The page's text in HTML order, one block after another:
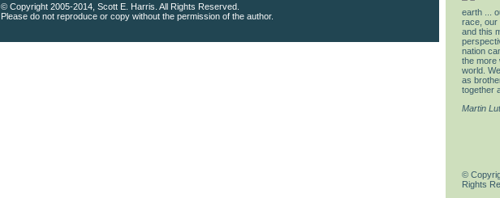
© Copyright 2005-2014, Scott E. Harris. All Rights Reserved.
Please do not reproduce or copy without the permission of the author.
earth ...
race, our
and this
nation
the more
world.
as
together
Martin
©
Rights